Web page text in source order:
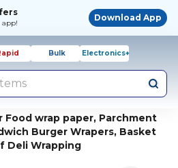
app!
Download App
Bulk Electronics+
Food wrap paper, Parchment
Burger Wrapers, Basket
Deli Wrapping